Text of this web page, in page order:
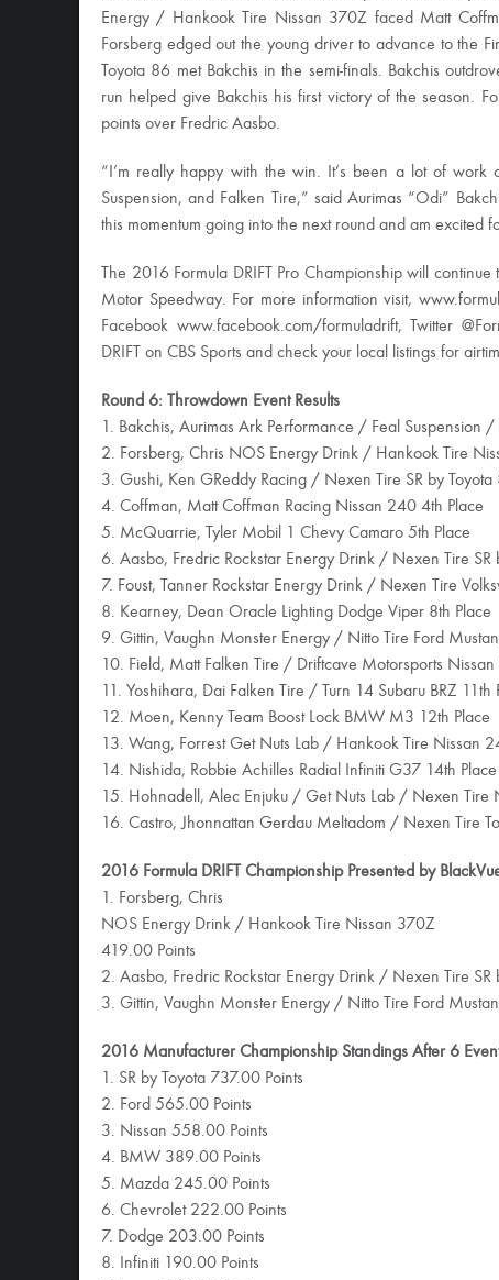
Energy / Hankook Tire Nissan 370Z faced Matt
Forsberg edged out the young driver to advance to the
Toyota 86 met Bakchis in the semi-finals. Bakchis
run helped give Bakchis his first victory of the season.
points over Fredric Aasbo.
“I’m really happy with the win. It’s been a lot of work
Suspension, and Falken Tire,” said Aurimas “Odi”
this momentum going into the next round and am excited
The 2016 Formula DRIFT Pro Championship will
Motor Speedway. For more information visit,
Facebook www.facebook.com/formuladrift, Twitter
DRIFT on CBS Sports and check your local listings for
Round 6: Throwdown Event Results
1. Bakchis, Aurimas Ark Performance / Feal Suspension
2. Forsberg, Chris NOS Energy Drink / Hankook Tire
3. Gushi, Ken GReddy Racing / Nexen Tire SR by Toyota
4. Coffman, Matt Coffman Racing Nissan 240 4th Place
5. McQuarrie, Tyler Mobil 1 Chevy Camaro 5th Place
6. Aasbo, Fredric Rockstar Energy Drink / Nexen Tire SR
7. Foust, Tanner Rockstar Energy Drink / Nexen Tire
8. Kearney, Dean Oracle Lighting Dodge Viper 8th Place
9. Gittin, Vaughn Monster Energy / Nitto Tire Ford
10. Field, Matt Falken Tire / Driftcave Motorsports
11. Yoshihara, Dai Falken Tire / Turn 14 Subaru BRZ 11th
12. Moen, Kenny Team Boost Lock BMW M3 12th Place
13. Wang, Forrest Get Nuts Lab / Hankook Tire Nissan
14. Nishida, Robbie Achilles Radial Infiniti G37 14th Place
15. Hohnadell, Alec Enjuku / Get Nuts Lab / Nexen Tire
16. Castro, Jhonnattan Gerdau Meltadom / Nexen Tire
2016 Formula DRIFT Championship Presented by
1. Forsberg, Chris
NOS Energy Drink / Hankook Tire Nissan 370Z
419.00 Points
2. Aasbo, Fredric Rockstar Energy Drink / Nexen Tire SR
3. Gittin, Vaughn Monster Energy / Nitto Tire Ford
2016 Manufacturer Championship Standings After 6
1. SR by Toyota 737.00 Points
2. Ford 565.00 Points
3. Nissan 558.00 Points
4. BMW 389.00 Points
5. Mazda 245.00 Points
6. Chevrolet 222.00 Points
7. Dodge 203.00 Points
8. Infiniti 190.00 Points